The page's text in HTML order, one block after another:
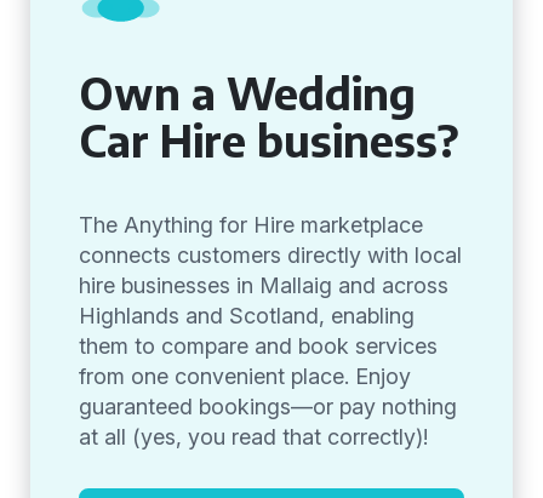
Own a Wedding
Car Hire business?
The Anything for Hire marketplace
connects customers directly with local
hire businesses in Mallaig and across
Highlands and Scotland, enabling
them to compare and book services
from one convenient place. Enjoy
guaranteed bookings—or pay nothing
at all (yes, you read that correctly)!